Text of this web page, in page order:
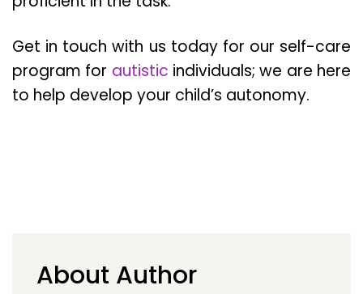
Get in touch with us today for our self-care
program for autistic individuals; we are here
to help develop your child’s autonomy.
About Author